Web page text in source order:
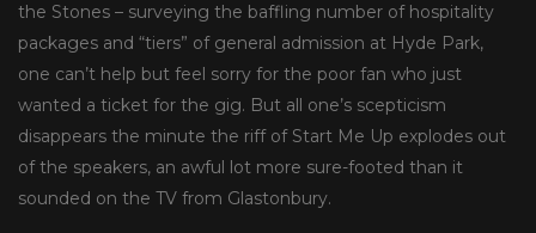
the Stones – surveying the baffling number of hospitality
packages and “tiers” of general admission at Hyde Park,
one can’t help but feel sorry for the poor fan who just
wanted a ticket for the gig. But all one’s scepticism
disappears the minute the riff of Start Me Up explodes out
of the speakers, an awful lot more sure-footed than it
sounded on the TV from Glastonbury.